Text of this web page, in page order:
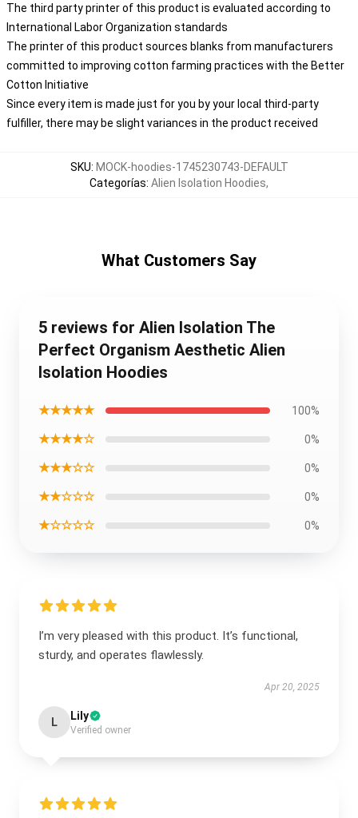
The third party printer of this product is evaluated according to
International Labor Organization standards
The printer of this product sources blanks from manufacturers
committed to improving cotton farming practices with the Better
Cotton Initiative
Since every item is made just for you by your local third-party
fulfiller, there may be slight variances in the product received
SKU: MOCK-hoodies-1745230743-DEFAULT
Categorías: Alien Isolation Hoodies,
What Customers Say
5 reviews for Alien Isolation The
Perfect Organism Aesthetic Alien
Isolation Hoodies
★★★★★ 100%
★★★★☆ 0%
★★★☆☆ 0%
★★☆☆☆ 0%
★☆☆☆☆ 0%
I’m very pleased with this product. It’s functional,
sturdy, and operates flawlessly.
Apr 20, 2025
L Lily
Verified owner